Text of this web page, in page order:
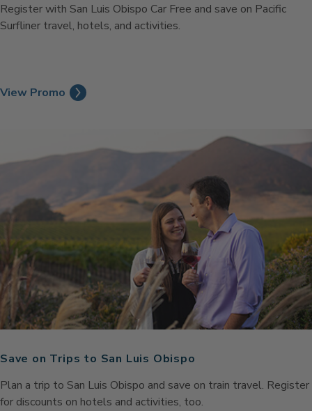
Register with San Luis Obispo Car Free and save on Pacific
Surfliner travel, hotels, and activities.
View Promo
Save on Trips to San Luis Obispo
Plan a trip to San Luis Obispo and save on train travel. Register
for discounts on hotels and activities, too.